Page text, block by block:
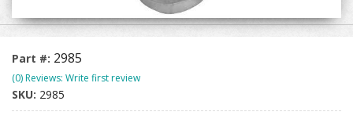
Contact
Part #: 2985
(0) Reviews: Write first review
SKU: 2985